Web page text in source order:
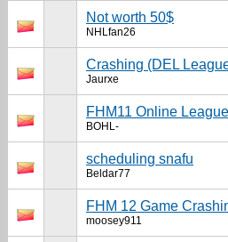
Not worth 50$
NHLfan26
Crashing (DEL
Jaurxe
FHM11 Online
BOHL-
scheduling snafu
Beldar77
FHM 12 Game
moosey911